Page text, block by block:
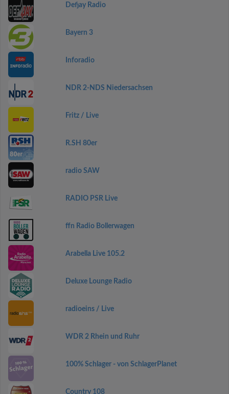
Defjay Radio
Bayern 3
Inforadio
NDR 2-NDS Niedersachsen
Fritz / Live
R.SH 80er
radio SAW
RADIO PSR Live
ffn Radio Bollerwagen
Arabella Live 105.2
Deluxe Lounge Radio
radioeins / Live
WDR 2 Rhein und Ruhr
100% Schlager - von SchlagerPlanet
Country 108